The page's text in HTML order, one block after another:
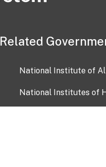
Related
National Institute of
National Institutes of